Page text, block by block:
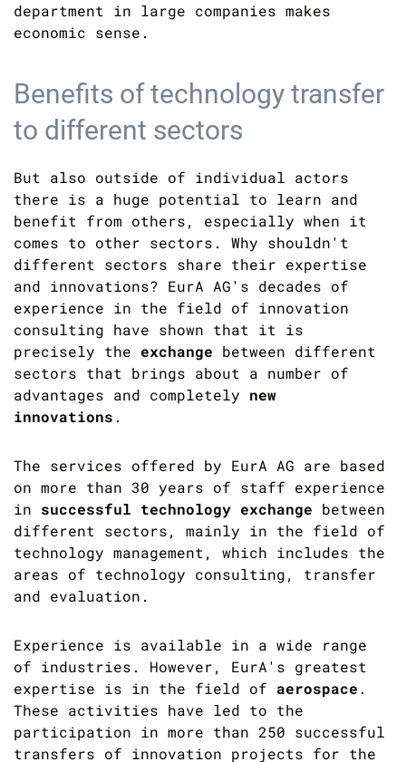
department in large companies makes
economic sense.
Benefits of technology transfer
to different sectors
But also outside of individual actors
there is a huge potential to learn and
benefit from others, especially when it
comes to other sectors. Why shouldn't
different sectors share their expertise
and innovations? EurA AG's decades of
experience in the field of innovation
consulting have shown that it is
precisely the exchange between different
sectors that brings about a number of
advantages and completely new
innovations .
The services offered by EurA AG are based
on more than 30 years of staff experience
in successful technology exchange between
different sectors, mainly in the field of
technology management, which includes the
areas of technology consulting, transfer
and evaluation.
Experience is available in a wide range
of industries. However, EurA's greatest
expertise is in the field of aerospace .
These activities have led to the
participation in more than 250 successful
transfers of innovation projects for the